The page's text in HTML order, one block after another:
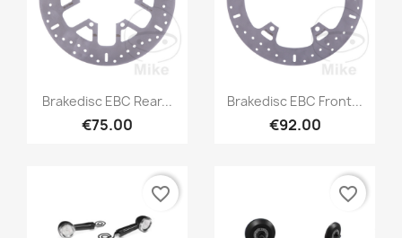
Brakedisc EBC Rear...
€75.00
Brakedisc EBC Front...
€92.00
favorite_border favorite_border